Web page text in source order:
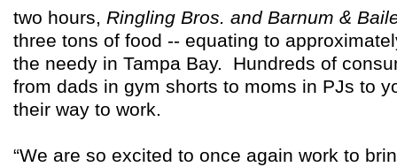
two hours, Ringling Bros. and Barnum &
three tons of food -- equating to
the needy in Tampa Bay. Hundreds of
from dads in gym shorts to moms in PJs to
their way to work.
“We are so excited to once again work to